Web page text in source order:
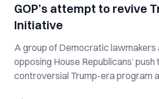
GOP’s attempt to revive
Initiative
A group of Democratic lawmakers
opposing House Republicans’
controversial Trump-era program